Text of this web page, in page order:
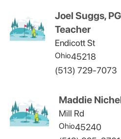
Joel Suggs,
Teacher
Endicott St
Ohio45218
(513) 729-7073
Maddie
Mill Rd
Ohio45240